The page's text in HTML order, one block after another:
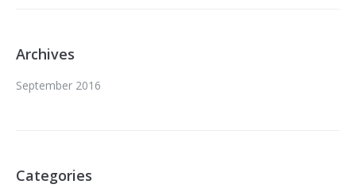
Archives
September 2016
Categories